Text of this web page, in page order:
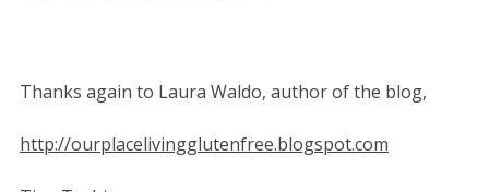
Thanks again to Laura Waldo, author of the blog,
http://ourplacelivingglutenfree.blogspot.com